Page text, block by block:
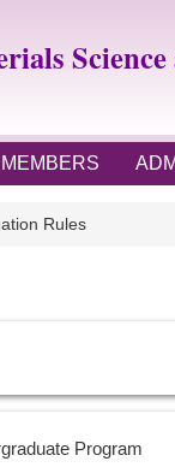
MEMBERS
Rules
Program